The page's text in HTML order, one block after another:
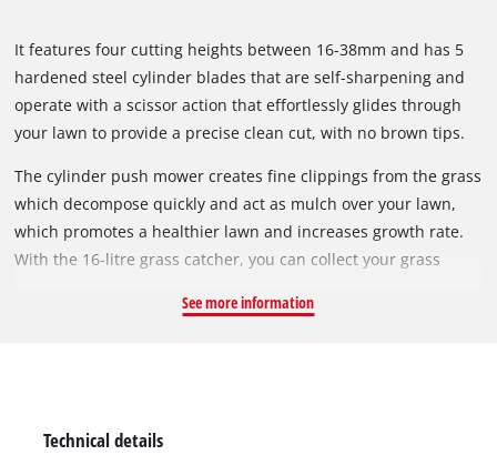
It features four cutting heights between 16-38mm and has 5
hardened steel cylinder blades that are self-sharpening and
operate with a scissor action that effortlessly glides through
your lawn to provide a precise clean cut, with no brown tips.
manicured lawn.
The cylinder push mower creates fine clippings from the grass
which decompose quickly and act as mulch over your lawn,
which promotes a healthier lawn and increases growth rate.
With the 16-litre grass catcher, you can collect your grass
See more information
Technical details